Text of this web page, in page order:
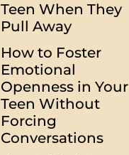
Teen When They
Pull Away
How to Foster
Emotional
Openness in Your
Teen Without
Forcing
Conversations